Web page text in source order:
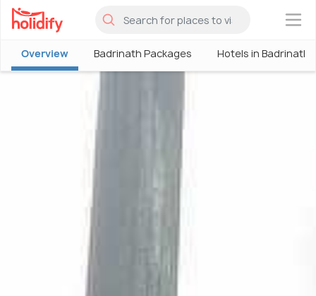
×
Overview Badrinath Packages Hotels in Badrinath